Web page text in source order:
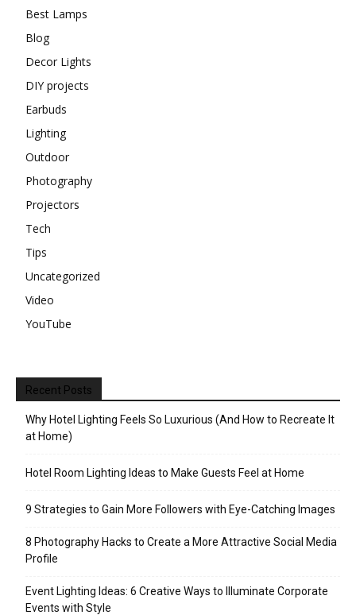
Best Lamps
Blog
Decor Lights
DIY projects
Earbuds
Lighting
Outdoor
Photography
Projectors
Tech
Tips
Uncategorized
Video
YouTube
Recent Posts
Why Hotel Lighting Feels So Luxurious (And How to Recreate It
at Home)
Hotel Room Lighting Ideas to Make Guests Feel at Home
9 Strategies to Gain More Followers with Eye-Catching Images
8 Photography Hacks to Create a More Attractive Social Media
Profile
Event Lighting Ideas: 6 Creative Ways to Illuminate Corporate
Events with Style